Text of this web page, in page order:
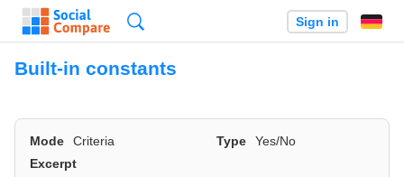
Sign in
Built-in constants
Mode Criteria Type
Yes/No
Excerpt